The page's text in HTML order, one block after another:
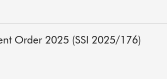
Order 2025 (SSI 2025/176)